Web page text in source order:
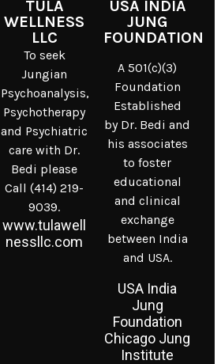
TULA
WELLNESS
LLC
To seek
Jungian
Psychoanalysis,
Psychotherapy
and Psychiatric
care with Dr.
Bedi please
Call (414) 219-
9039.
www.tulawell
nessllc.com
USA INDIA
JUNG
FOUNDATION
A 501(c)(3)
Foundation
Established
by Dr. Bedi and
his associates
to foster
educational
and clinical
exchange
between India
and USA.
USA India
Jung
Foundation
Chicago Jung
Institute